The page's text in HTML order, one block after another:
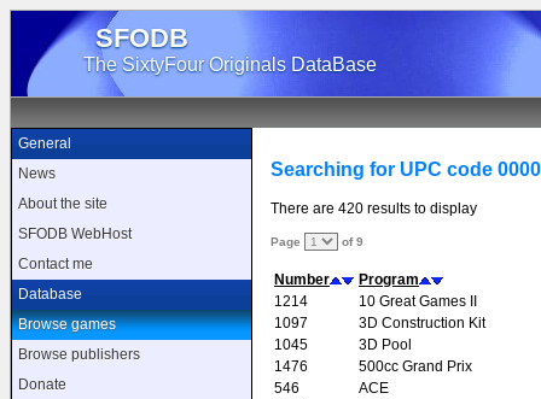
SFODB
The SixtyFour Originals DataBase
General
News
About the site
SFODB WebHost
Contact me
Database
Browse games
Browse publishers
Donate
Searching for UPC code
There are 420 results to display
Page of 9
Number
Program
1214
10 Great Games II
1097
3D Construction Kit
1045
3D Pool
1476
500cc Grand Prix
546
ACE